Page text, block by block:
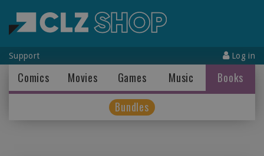
Support Log in
Comics Movies Games Music
Books
Bundles